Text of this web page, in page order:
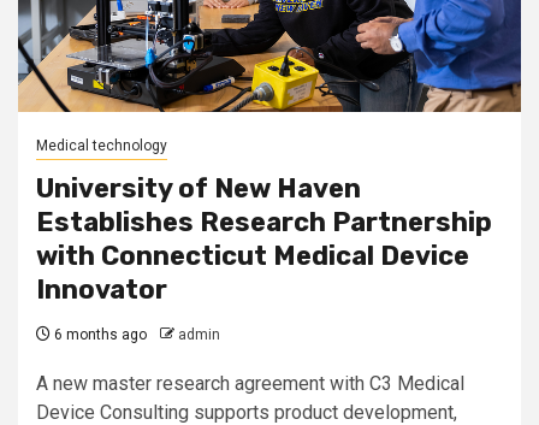
Medical technology
University of New Haven
Establishes Research Partnership
with Connecticut Medical Device
Innovator
6 months ago admin
A new master research agreement with C3 Medical
Device Consulting supports product development,